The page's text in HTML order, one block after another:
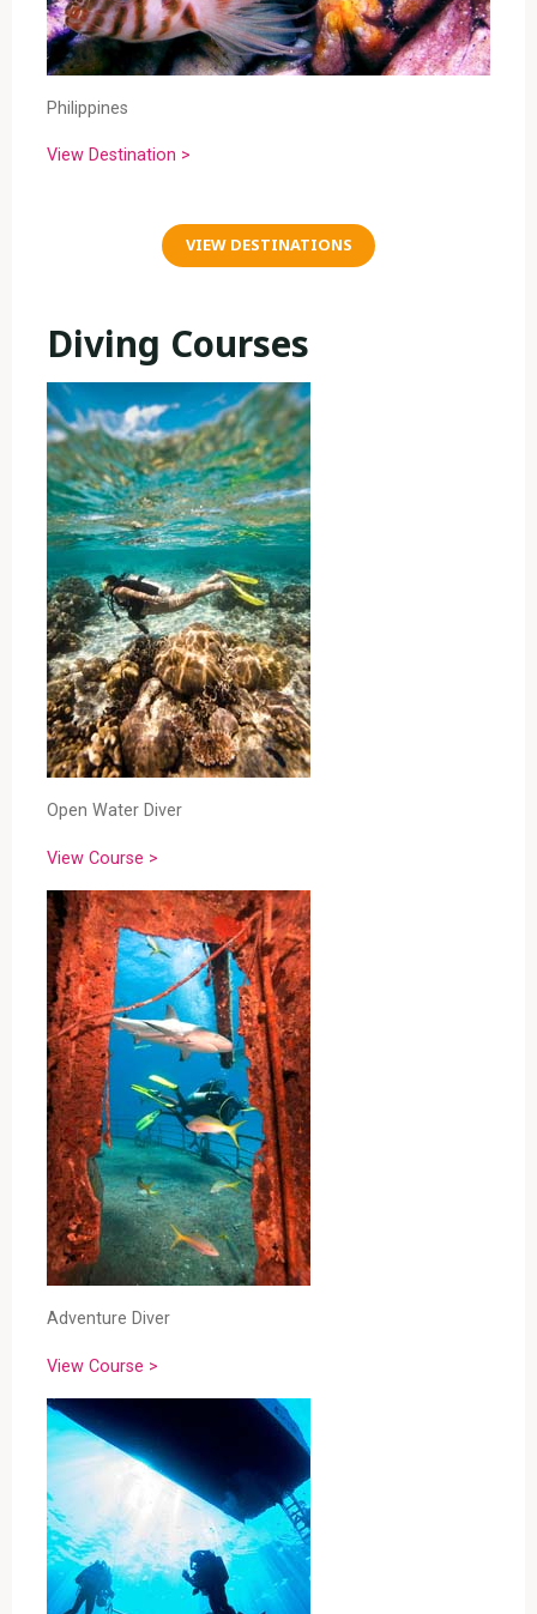
Philippines
View Destination >
VIEW DESTINATIONS
Diving Courses
Open Water Diver
View Course >
Adventure Diver
View Course >